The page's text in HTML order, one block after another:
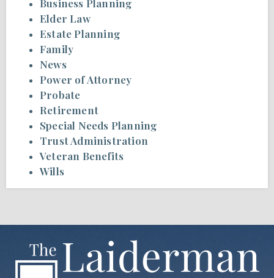
Business Planning
Elder Law
Estate Planning
Family
News
Power of Attorney
Probate
Retirement
Special Needs Planning
Trust Administration
Veteran Benefits
Wills